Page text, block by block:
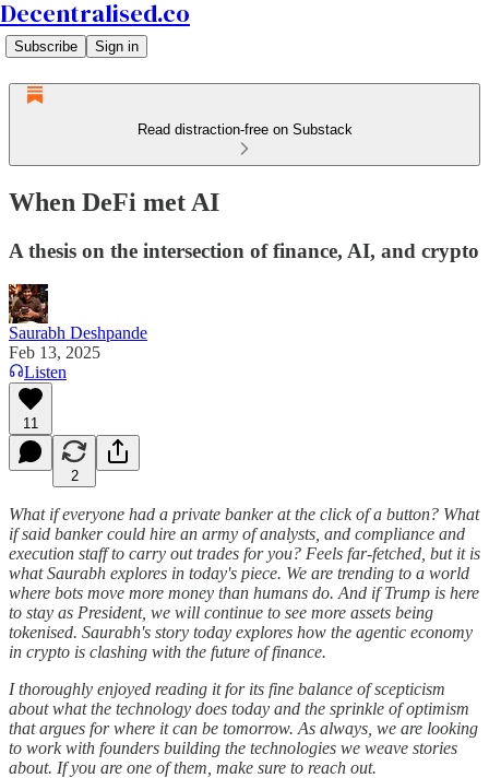
Decentralised.co
Subscribe Sign in
Read distraction-free on Substack
When DeFi met AI
A thesis on the intersection of finance, AI, and crypto
Saurabh Deshpande
Feb 13, 2025
Listen
11
2
What if everyone had a private banker at the click of a button? What
if said banker could hire an army of analysts, and compliance and
execution staff to carry out trades for you? Feels far-fetched, but it is
what Saurabh explores in today's piece. We are trending to a world
where bots move more money than humans do. And if Trump is here
to stay as President, we will continue to see more assets being
tokenised. Saurabh's story today explores how the agentic economy
in crypto is clashing with the future of finance.
I thoroughly enjoyed reading it for its fine balance of scepticism
about what the technology does today and the sprinkle of optimism
that argues for where it can be tomorrow. As always, we are looking
to work with founders building the technologies we weave stories
about. If you are one of them, make sure to reach out.